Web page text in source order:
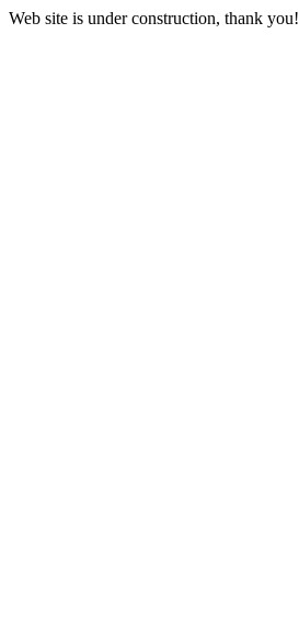
Web site is under construction, thank you!